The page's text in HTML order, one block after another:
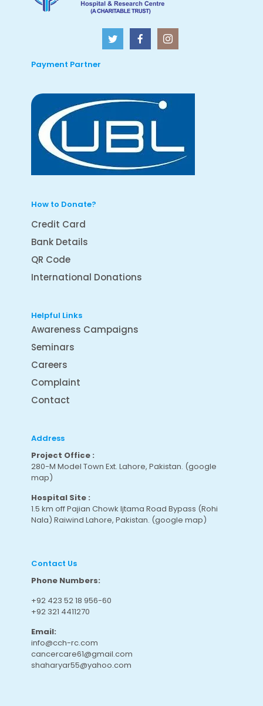
Payment Partner
How to Donate?
Credit Card
Bank Details
QR Code
International Donations
Helpful Links
Awareness Campaigns
Seminars
Careers
Complaint
Contact
Address
Project Office :
280-M Model Town Ext. Lahore, Pakistan. (google
map)
Hospital Site :
1.5 km off Pajian Chowk Ijtama Road Bypass (Rohi
Nala) Raiwind Lahore, Pakistan. (google map)
Contact Us
Phone Numbers:
+92 423 52 18 956-60
+92 321 4411270
Email:
info@cch-rc.com
cancercare61@gmail.com
shaharyar55@yahoo.com